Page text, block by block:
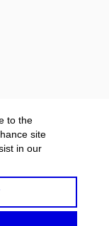
to the
site
in our